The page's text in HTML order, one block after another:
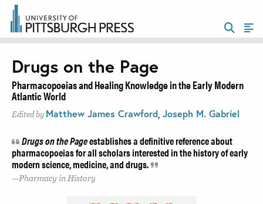
Drugs on the Page
Pharmacopoeias and Healing Knowledge in the Early Modern
Atlantic World
Edited by Matthew James Crawford Joseph M. Gabriel
Drugs on the Pageestablishes a definitive reference about
pharmacopoeias for all scholars interested in the history of early
modern science, medicine, and drugs.
Pharmacy in History